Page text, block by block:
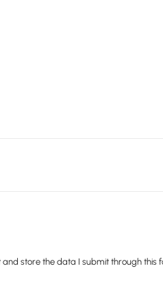
store the data I submit through this